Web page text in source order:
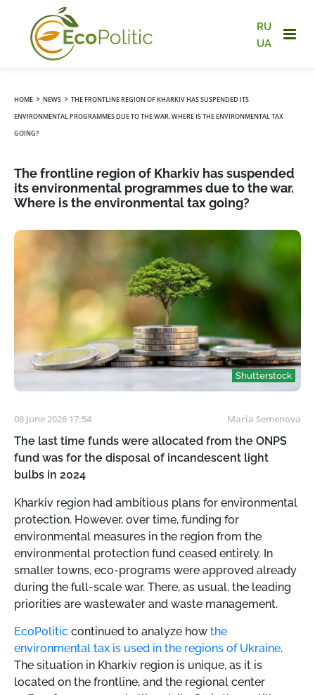
RU
UA
HOME › NEWS › THE FRONTLINE REGION OF KHARKIV HAS SUSPENDED ITS
ENVIRONMENTAL PROGRAMMES DUE TO THE WAR. WHERE IS THE ENVIRONMENTAL TAX
GOING?
The frontline region of Kharkiv has suspended
its environmental programmes due to the war.
Where is the environmental tax going?
Shutterstock
08 June 2026 17:54 Maria Semenova
The last time funds were allocated from the ONPS
fund was for the disposal of incandescent light
bulbs in 2024
Kharkiv region had ambitious plans for environmental
protection. However, over time, funding for
environmental measures in the region from the
environmental protection fund ceased entirely. In
smaller towns, eco-programs were approved already
during the full-scale war. There, as usual, the leading
priorities are wastewater and waste management.
EcoPolitic continued to analyze how the
environmental tax is used in the regions of Ukraine.
The situation in Kharkiv region is unique, as it is
located on the frontline, and the regional center